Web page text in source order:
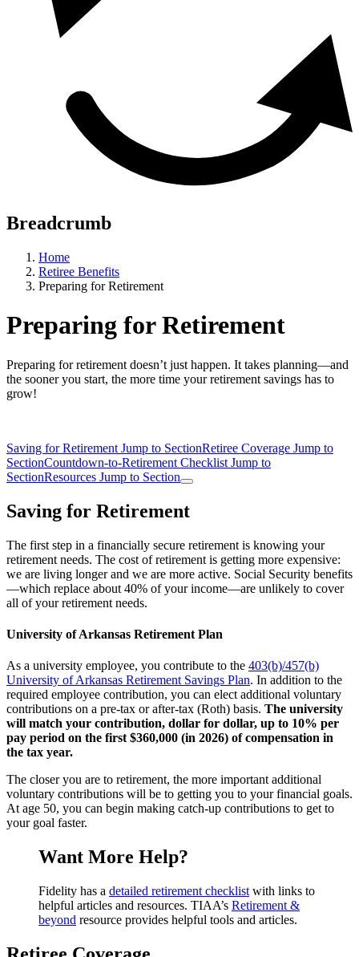
Breadcrumb
Home
Retiree Benefits
Preparing for Retirement
Preparing for Retirement
Preparing for retirement doesn’t just happen. It takes planning—and
the sooner you start, the more time your retirement savings has to
grow!
Saving for Retirement Jump to SectionRetiree Coverage Jump to
SectionCountdown-to-Retirement Checklist Jump to
SectionResources Jump to Section
Saving for Retirement
The first step in a financially secure retirement is knowing your
retirement needs. The cost of retirement is getting more expensive:
we are living longer and we are more active. Social Security benefits
—which replace about 40% of your income—are unlikely to cover
all of your retirement needs.
University of Arkansas Retirement Plan
As a university employee, you contribute to the 403(b)/457(b)
University of Arkansas Retirement Savings Plan. In addition to the
required employee contribution, you can elect additional voluntary
contributions on a pre-tax or after-tax (Roth) basis. The university
will match your contribution, dollar for dollar, up to 10% per
pay period on the first $360,000 (in 2026) of compensation in
the tax year.
The closer you are to retirement, the more important additional
voluntary contributions will be to getting you to your financial goals.
At age 50, you can begin making catch-up contributions to get to
your goal faster.
Want More Help?
Fidelity has a detailed retirement checklist with links to
helpful articles and resources. TIAA’s Retirement &
beyond resource provides helpful tools and articles.